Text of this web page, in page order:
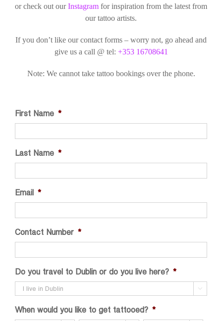
or check out ourInstagram for inspiration from the latest from
our tattoo artists.
If you don’t like our contact forms – worry not, go ahead and
give us a call @ tel: +353 16708641
Note: We cannot take tattoo bookings over the phone.
First Name *
Last Name *
Email *
Contact Number *
Do you travel to Dublin or do you live here? *

When would you like to get tattooed? *